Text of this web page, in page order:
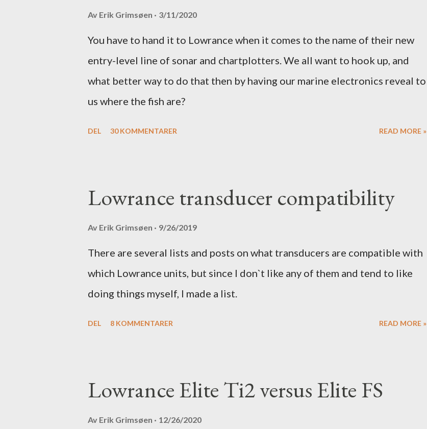
Av Erik Grimsøen 3/11/2020
You have to hand it to Lowrance when it comes to the name of their new
entry-level line of sonar and chartplotters. We all want to hook up, and
what better way to do that then by having our marine electronics reveal to
us where the fish are?
DEL 30 KOMMENTARER READ MORE »
Lowrance transducer compatibility
Av Erik Grimsøen 9/26/2019
There are several lists and posts on what transducers are compatible with
which Lowrance units, but since I don`t like any of them and tend to like
doing things myself, I made a list.
DEL 8 KOMMENTARER READ MORE »
Lowrance Elite Ti2 versus Elite FS
Av Erik Grimsøen 12/26/2020